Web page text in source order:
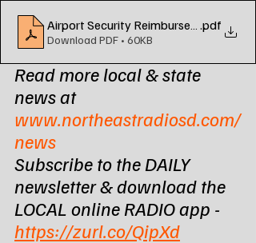
Airport Security Reimbursement Grant
.pdf
Download PDF • 60KB
Read more local & state
news at
www.northeastradiosd.com/
news
Subscribe to the DAILY
newsletter & download the
LOCAL online RADIO app -
https://zurl.co/QipXd